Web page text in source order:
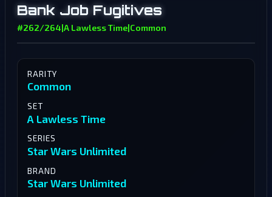
Bank Job Fugitives
#262/264|A Lawless Time|Common
RARITY
Common
SET
A Lawless Time
SERIES
Star Wars Unlimited
BRAND
Star Wars Unlimited